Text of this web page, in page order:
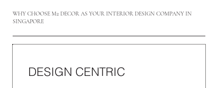
DESIGN CENTRIC
WHY CHOOSE M2 DECOR AS YOUR INTERIOR DESIGN COMPANY IN
SINGAPORE